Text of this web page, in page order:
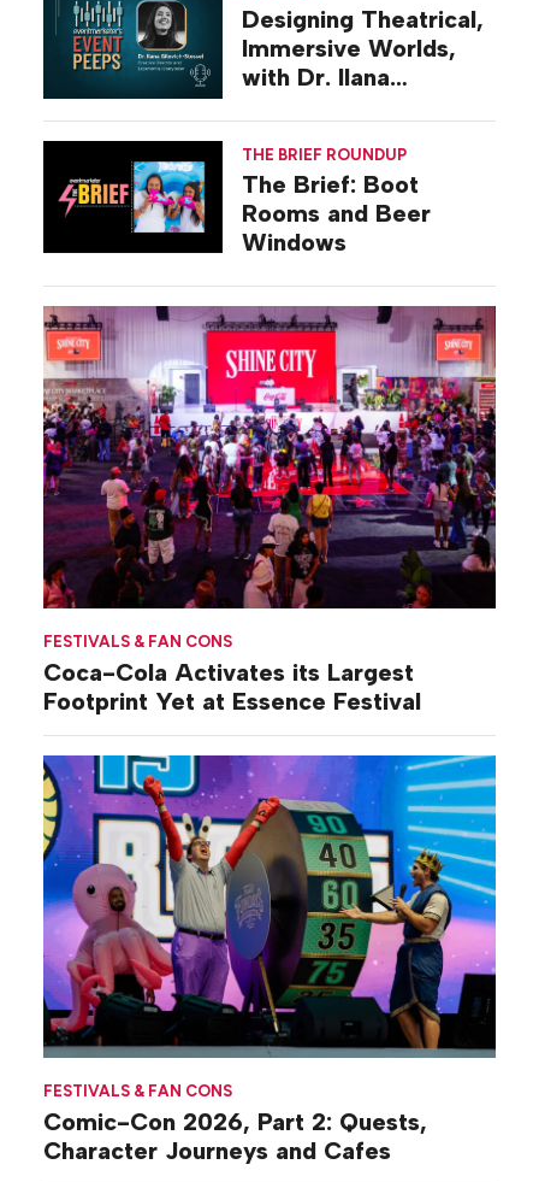
FESTIVALS & FAN CONS
Coca-Cola Activates its Largest
Footprint Yet at Essence Festival
FESTIVALS & FAN CONS
Comic-Con 2026, Part 2: Quests,
Character Journeys and Cafes
Designing Theatrical,
Immersive Worlds,
with Dr. Ilana
THE BRIEF ROUNDUP
The Brief: Boot
Rooms and Beer
Windows